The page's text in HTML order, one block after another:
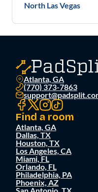
North Las Vegas
Atlanta, GA
(770) 373-7863
Find a room
Atlanta, GA
Dallas, TX
Houston, TX
Los Angeles, CA
Miami, FL
Orlando, FL
Philadelphia, PA
Phoenix, AZ